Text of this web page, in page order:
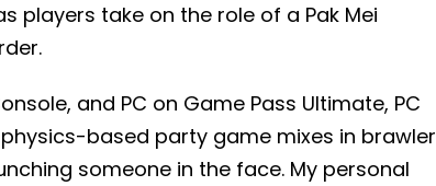
players take on the role of a Pak Mei
and PC on Game Pass Ultimate, PC
based party game mixes in brawler
someone in the face. My personal